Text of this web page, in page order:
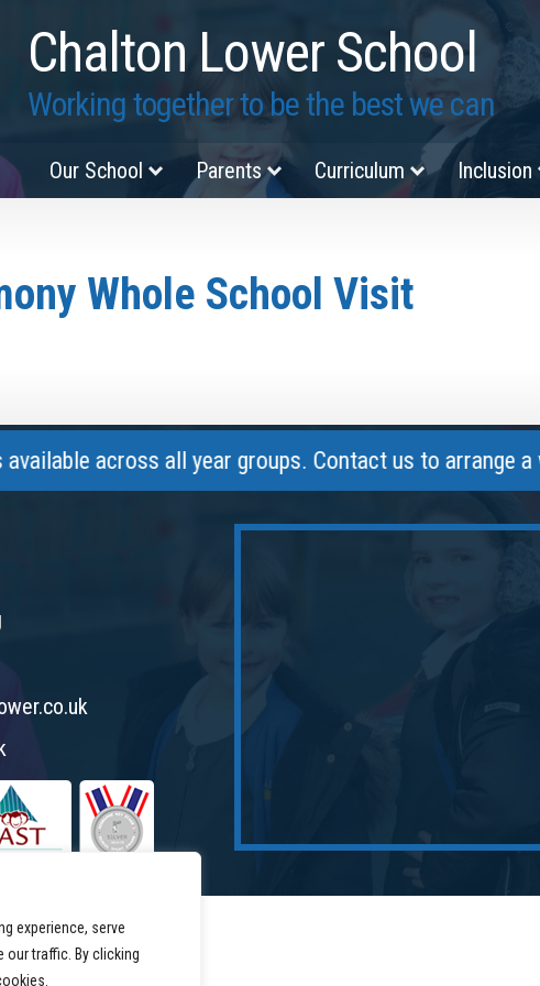
experience, serve
our traffic. By clicking
Chalton Lower School
Working together to be the best we can
Our School Parents Curriculum Inclusion
Whole School Visit
across all year groups. Contact us to arrange a visit.